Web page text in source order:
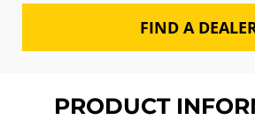
FIND A
PRODUCT